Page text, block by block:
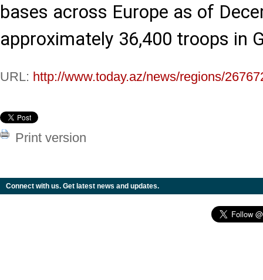
bases across Europe as of
approximately 36,400 troops in
URL: http://www.today.az/news/regions/
Print version
Connect with us. Get latest news and updates.